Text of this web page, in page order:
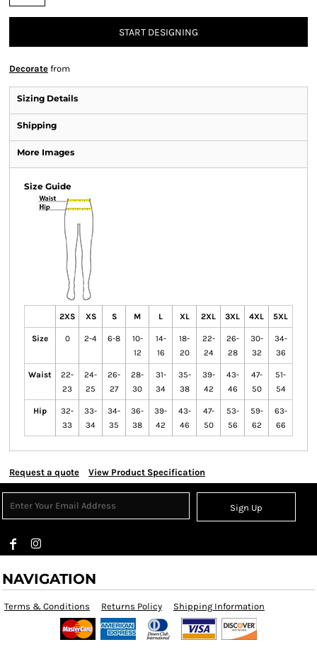
START DESIGNING
Decorate from
Sizing Details
Shipping
More Images
Size Guide
2XS XS S M L XL 2XL 3XL 4XL 5XL
Size 0 2-4 6-8
10-
12
14-
16
18-
20
22-
24
26-
28
30-
32
34-
36
Waist
22-
23
24-
25
26-
27
28-
30
31-
34
35-
38
39-
42
43-
46
47-
50
51-
54
Hip
32-
33
33-
34
34-
35
36-
38
39-
42
43-
46
47-
50
53-
56
59-
62
63-
66
Request a quote View Product Specification
Sign Up
NAVIGATION
Terms & Conditions Returns Policy Shipping Information